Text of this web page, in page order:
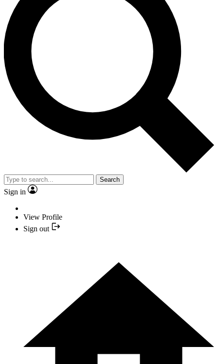
Search
Sign in
View Profile
Sign out